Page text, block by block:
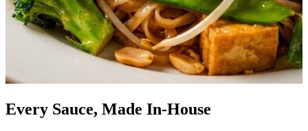
Every Sauce, Made In-House